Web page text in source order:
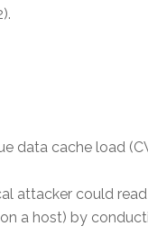
data cache load
attacker could
a host) by